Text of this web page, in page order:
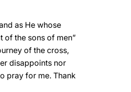
as He whose
of the sons of men”
of the cross,
disappoints nor
pray for me. Thank